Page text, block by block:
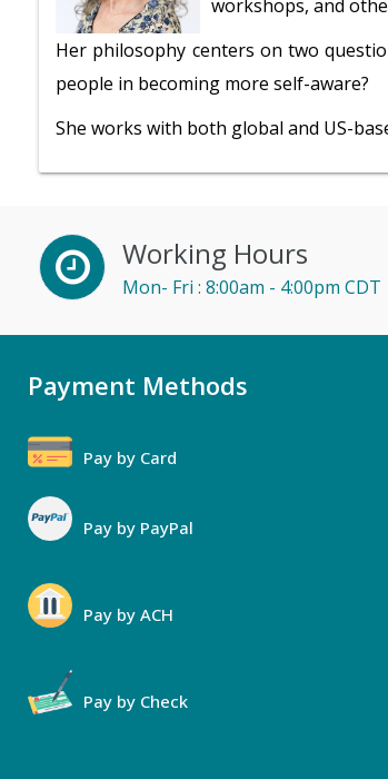
workshops, and
Her philosophy centers on two
people in becoming more self-aware?
She works with both global and US-
Working Hours
Mon- Fri : 8:00am - 4:00pm CDT
Payment Methods
Pay by Card
Pay by PayPal
Pay by ACH
Pay by Check